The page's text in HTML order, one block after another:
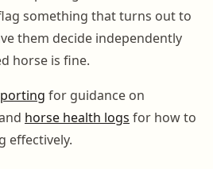
something that turns out to
them decide independently
horse is fine.
for guidance on
horse health logs for how to
effectively.